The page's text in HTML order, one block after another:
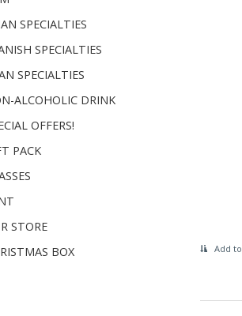
SPECIALTIES
SPECIALTIES
SPECIALTIES
ALCOHOLIC DRINK
OFFERS!
PACK
STORE
BOX
Add